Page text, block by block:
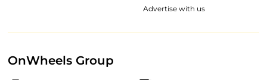
Advertise with us
OnWheels Group